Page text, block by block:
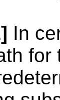
In
for